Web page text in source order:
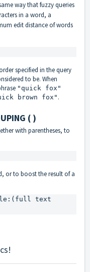
way that fuzzy queries
in a word, a
edit distance of words
specified in the query
to be. When
"quick fox"
brown fox".
( )
with parentheses, to
or to boost the result of a
text